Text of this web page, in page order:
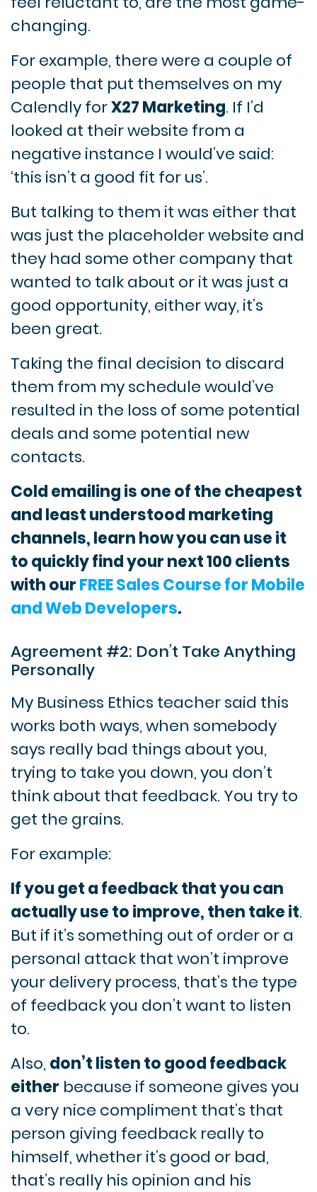
changing.
For example, there were a couple of
people that put themselves on my
Calendly forX27 Marketing. If I’d
looked at their website from a
negative instance I would’ve said:
‘this isn’t a good fit for us’.
But talking to them it was either that
was just the placeholder website and
they had some other company that
wanted to talk about or it was just a
good opportunity, either way, it’s
been great.
Taking the final decision to discard
them from my schedule would’ve
resulted in the loss of some potential
deals and some potential new
contacts.
Cold emailing is one of the cheapest
and least understood marketing
channels, learn how you can use it
to quickly find your next 100 clients
with ourFREE Sales Course for Mobile
and Web Developers.
Agreement #2: Don’t Take Anything
Personally
My Business Ethics teacher said this
works both ways, when somebody
says really bad things about you,
trying to take you down, you don’t
think about that feedback. You try to
get the grains.
For example:
If you get a feedback that you can
actually use to improve, then take it.
But if it’s something out of order or a
personal attack that won’t improve
your delivery process, that’s the type
of feedback you don’t want to listen
to.
Also, don’t listen to good feedback
either because if someone gives you
a very nice compliment that’s that
person giving feedback really to
himself, whether it’s good or bad,
that’s really his opinion and his